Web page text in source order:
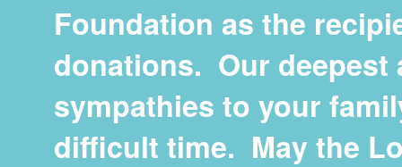
Foundation as the
donations. Our deepest
sympathies to your
difficult time. May the